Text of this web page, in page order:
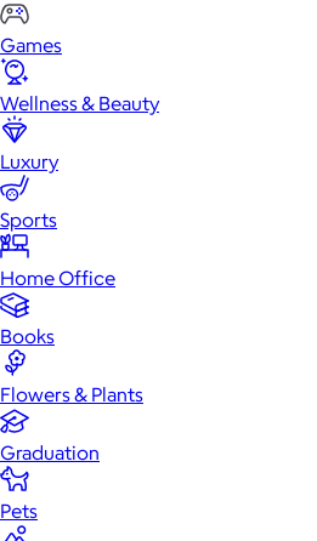
Games
Wellness & Beauty
Luxury
Sports
Home Office
Books
Flowers & Plants
Graduation
Pets